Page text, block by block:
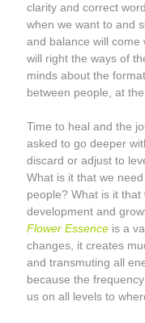
clarity and correct
when we want to and
and balance will come
will right the ways of
minds about the
between people, at
Time to heal and the
asked to go deeper
discard or adjust to
What is it that we
people? What is it
development and
Flower Essence is a
changes, it creates
and transmuting all
because the
us on all levels to